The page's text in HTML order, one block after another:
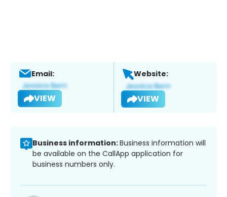
Email:
VIEW
Website:
VIEW
Business information:Business information will
be available on the CallApp application for
business numbers only.